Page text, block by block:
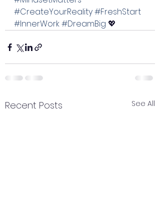
#CreateYourReality#FreshStart
#InnerWork#DreamBig 💖
Recent Posts See All